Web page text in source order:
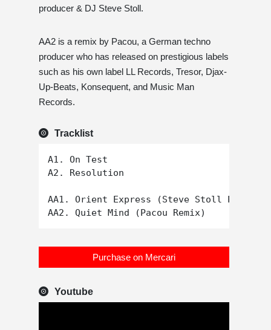
producer & DJ Steve Stoll.
AA2 is a remix by Pacou, a German techno
producer who has released on prestigious labels
such as his own label LL Records, Tresor, Djax-
Up-Beats, Konsequent, and Music Man
Records.
Tracklist
A1. On Test
A2. Resolution
AA1. Orient Express (Steve Stoll Proper
Purchase on Mercari
Youtube